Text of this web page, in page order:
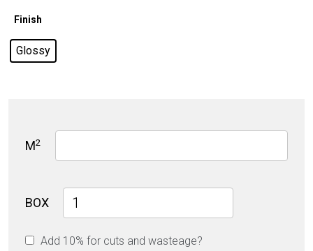
Finish
Glossy
M2
BOX
Grey
30cm
Add 10% for cuts and wasteage?